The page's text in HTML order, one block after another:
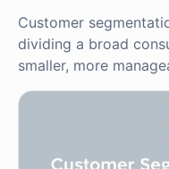
Customer
dividing a broad
smaller, more